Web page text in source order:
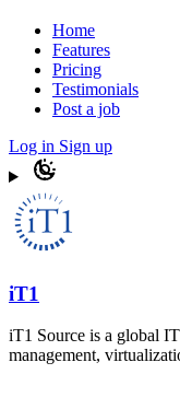
Home
Features
Pricing
Testimonials
Post a job
Log in Sign up
iT1
iT1 Source is a global
management,